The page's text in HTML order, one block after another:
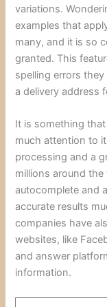
variations.
examples that
many, and it is so
granted. This
spelling errors
a delivery address
It is something
much attention to
processing and a
millions around
autocomplete and
accurate results
companies have
websites, like
and answer
information.